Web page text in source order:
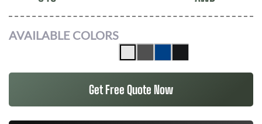
AVAILABLE COLORS
Get Free Quote Now